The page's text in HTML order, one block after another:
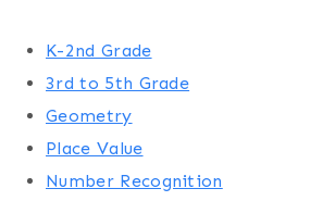
K-2nd Grade
3rd to 5th Grade
Geometry
Place Value
Number Recognition